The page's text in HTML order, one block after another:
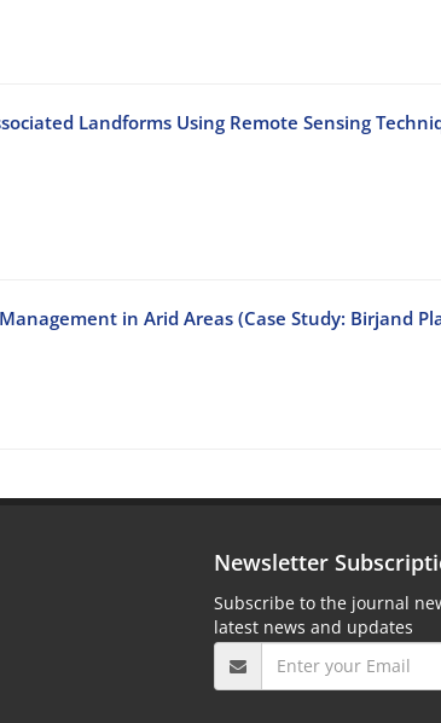
Landforms Using Remote Sensing
in Arid Areas (Case Study: Birjand
Newsletter
Subscribe to the journal
latest news and updates